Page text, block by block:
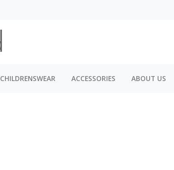
CHILDRENSWEAR ACCESSORIES ABOUT US